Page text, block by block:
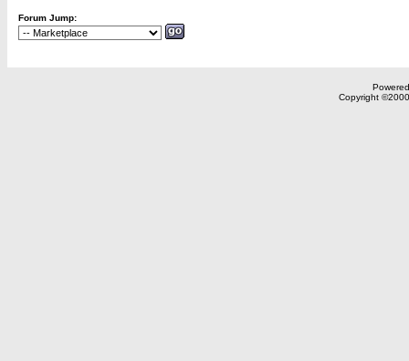
Forum Jump:
Copyright